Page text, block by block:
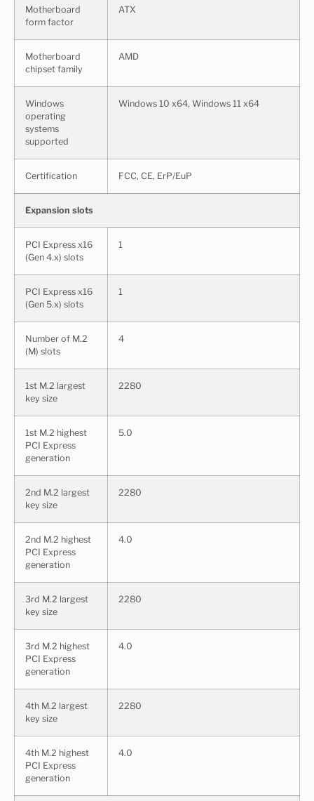
Motherboard
form factor
ATX
Motherboard
chipset family
AMD
Windows
operating
systems
supported
Windows 10 x64, Windows 11 x64
Certification FCC, CE, ErP/EuP
Expansion slots
PCI Express x16
(Gen 4.x) slots
1
PCI Express x16
(Gen 5.x) slots
1
Number of M.2
(M) slots
4
1st M.2 largest
key size
2280
1st M.2 highest
PCI Express
generation
5.0
2nd M.2 largest
key size
2280
2nd M.2 highest
PCI Express
generation
4.0
3rd M.2 largest
key size
2280
3rd M.2 highest
PCI Express
generation
4.0
4th M.2 largest
key size
2280
4th M.2 highest
PCI Express
generation
4.0